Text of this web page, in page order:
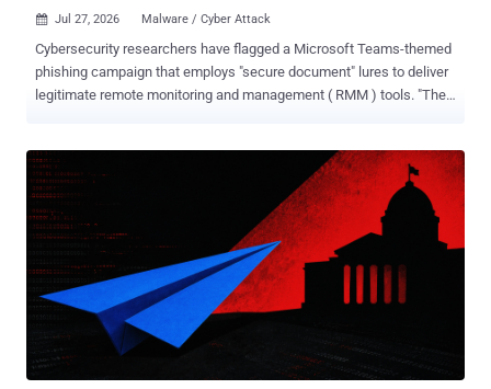
 Jul 27, 2026 Malware / Cyber Attack
Cybersecurity researchers have flagged a Microsoft Teams-themed
phishing campaign that employs "secure document" lures to deliver
legitimate remote monitoring and management ( RMM ) tools. "The
to be updated before the shared document could be opened,"
ZeroBEC said in a report published last week. The bogus Teams
page in question is "teamvem[.]com." The active download is used to
deliver "supportdev.exe," an Inno Setup-based loader that launches
PowerShell in a hidden window, fetches an official Level RMM
installer, and registers the endpoint using an attacker-controlled
enrollment secret
("LEVEL_API_KEY=GxSCHE8EZwfyYN3iPQHPai8D"). The same
PowerShell command has been found to download and deploy
ConnectWise ScreenConnect in parallel, indicating an attempt to